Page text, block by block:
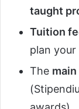
taught
Tuition
plan
The